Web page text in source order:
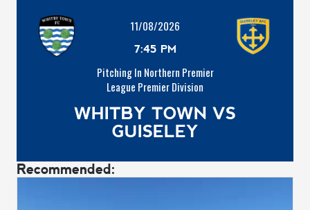
11/08/2026
7:45 PM
Pitching In Northern Premier
League Premier Division
WHITBY TOWN VS
GUISELEY
Recommended: